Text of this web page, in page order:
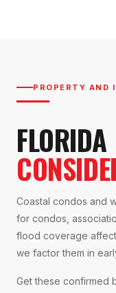
PROPERTY AND
FLORIDA
Coastal condos and
for condos,
flood coverage
we factor them in
Get these confirmed